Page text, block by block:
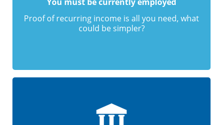
Proof of recurring income is all you need, what
could be simpler?